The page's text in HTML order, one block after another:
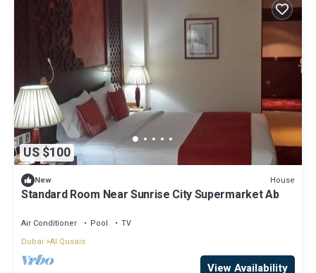
US $100
New House
Standard Room Near Sunrise City Supermarket Ab
Air Conditioner Pool
TV
Dubai Al Qusais
View Availability